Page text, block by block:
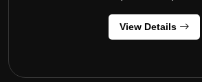
View Details